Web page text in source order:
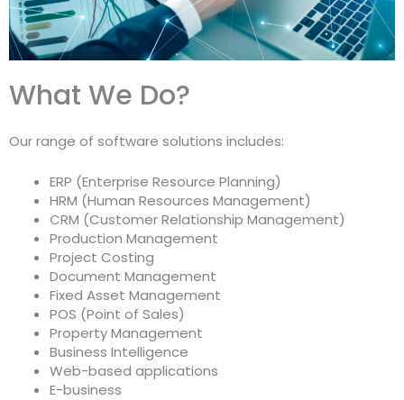
What We Do?
Our range of software solutions includes:
ERP (Enterprise Resource Planning)
HRM (Human Resources Management)
CRM (Customer Relationship Management)
Production Management
Project Costing
Document Management
Fixed Asset Management
POS (Point of Sales)
Property Management
Business Intelligence
Web-based applications
E-business